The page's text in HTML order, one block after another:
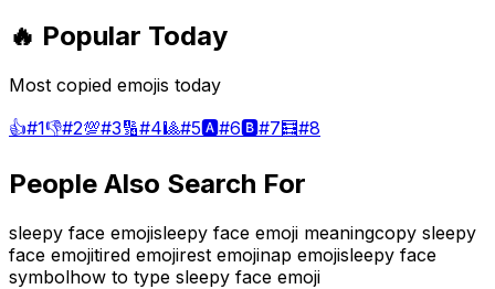
🔥 Popular Today
Most copied emojis today
👍#1👎#2💯#3🔢#4🎱#5🅰️#6🅱️#7🧮#8
People Also Search For
sleepy face emojisleepy face emoji meaningcopy sleepy
face emojitired emojirest emojinap emojisleepy face
symbolhow to type sleepy face emoji